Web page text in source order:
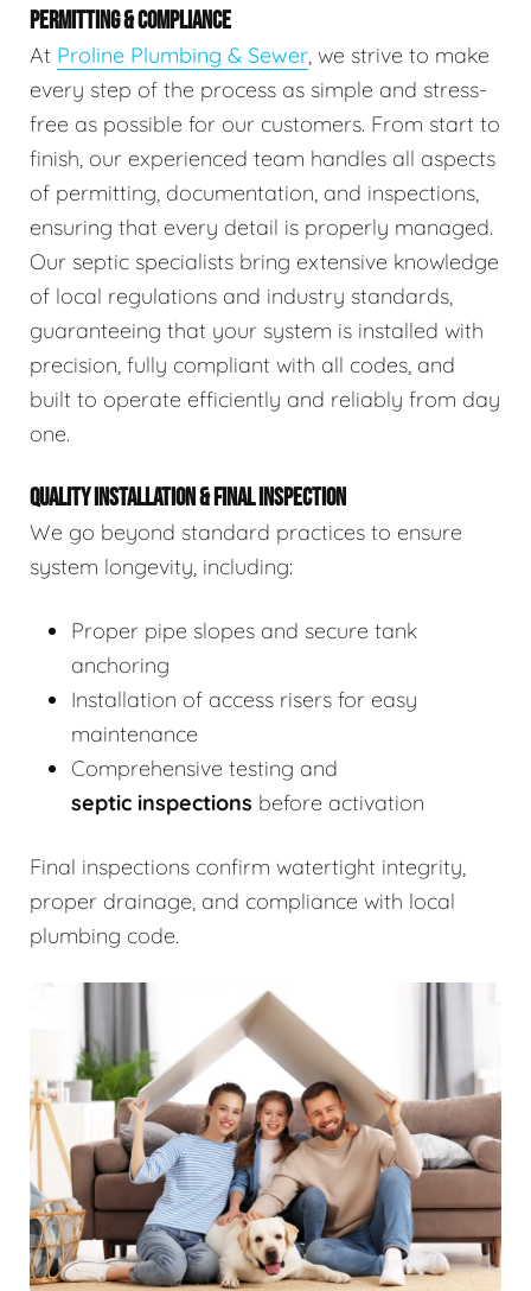
PERMITTING & COMPLIANCE
At Proline Plumbing & Sewer, we strive to make
every step of the process as simple and stress-
free as possible for our customers. From start to
finish, our experienced team handles all aspects
of permitting, documentation, and inspections,
ensuring that every detail is properly managed.
Our septic specialists bring extensive knowledge
of local regulations and industry standards,
guaranteeing that your system is installed with
precision, fully compliant with all codes, and
built to operate efficiently and reliably from day
one.
QUALITY INSTALLATION & FINAL INSPECTION
We go beyond standard practices to ensure
system longevity, including:
Proper pipe slopes and secure tank
anchoring
Installation of access risers for easy
maintenance
Comprehensive testing and
septic inspections before activation
Final inspections confirm watertight integrity,
proper drainage, and compliance with local
plumbing code.